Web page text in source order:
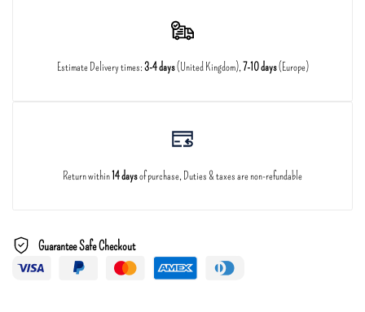
Estimate Delivery times:3-4 days(United Kingdom),7-10 days(Europe)
Return within14 daysof purchase, Duties & taxes are non-refundable
Guarantee Safe Checkout